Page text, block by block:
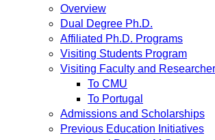
Overview
Dual Degree Ph.D.
Affiliated Ph.D. Programs
Visiting Students Program
Visiting Faculty and
To CMU
To Portugal
Admissions and Scholarships
Previous Education Initiatives